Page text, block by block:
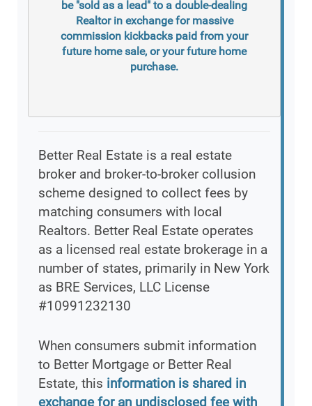
be "sold as a lead" to a double-dealing
Realtor in exchange for massive
commission kickbacks paid from your
future home sale, or your future home
purchase.
Better Real Estate is a real estate
broker and broker-to-broker collusion
scheme designed to collect fees by
matching consumers with local
Realtors. Better Real Estate operates
as a licensed real estate brokerage in a
number of states, primarily in New York
as BRE Services, LLC License
#10991232130
When consumers submit information
to Better Mortgage or Better Real
Estate, this information is shared in
exchange for an undisclosed fee with